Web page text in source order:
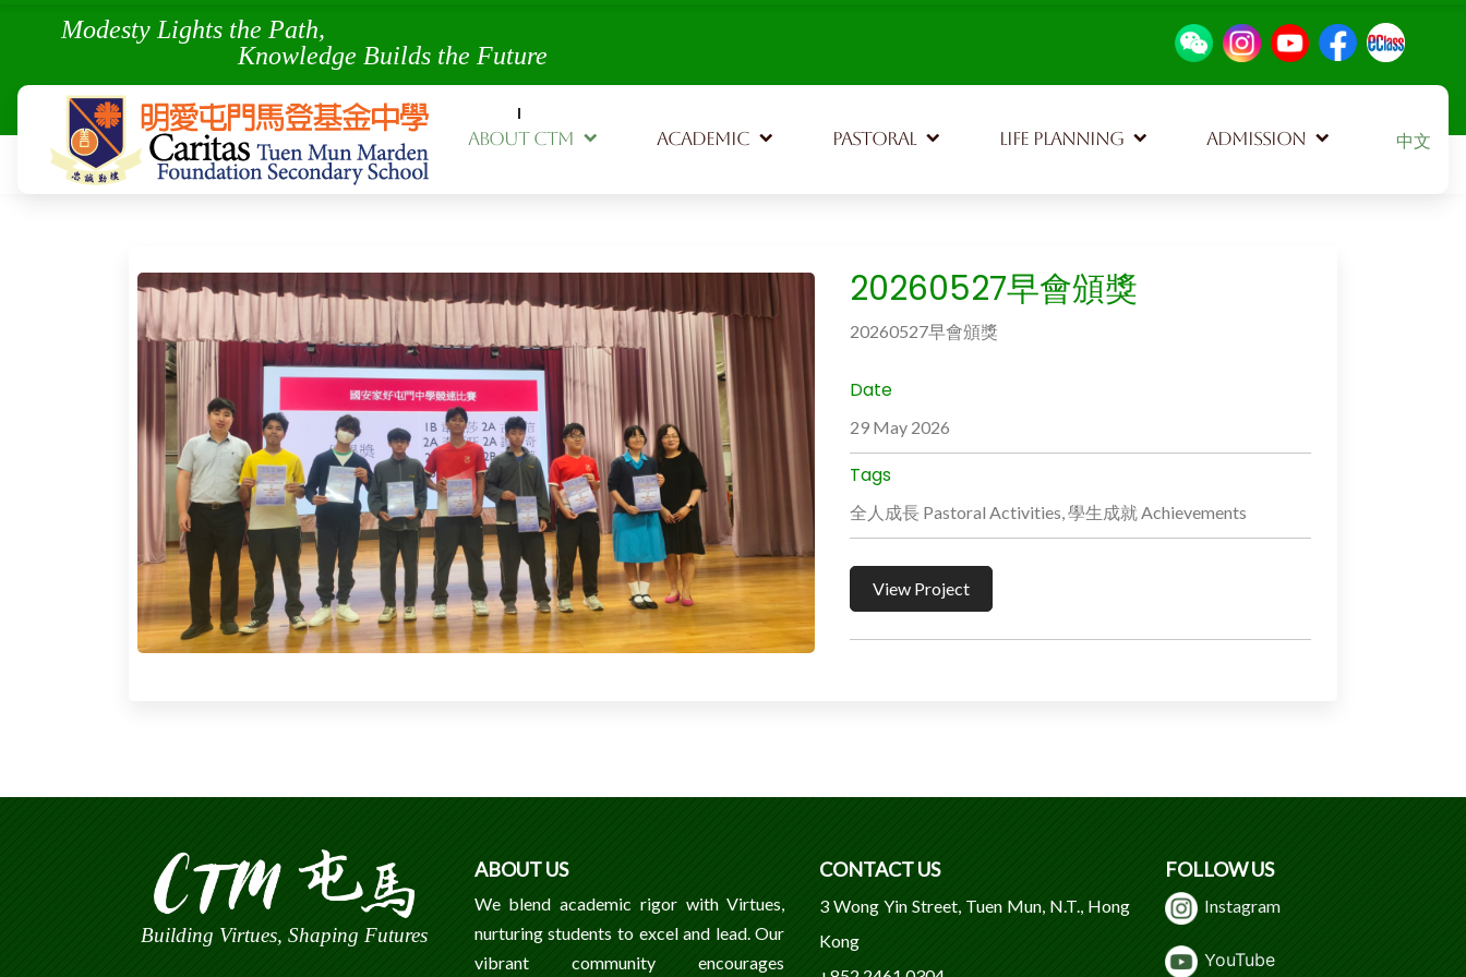
Modesty Lights the Path,
Knowledge Builds the Future
ABOUT CTM ACADEMIC PASTORAL LIFE PLANNING ADMISSION Select
中文
20260527早會頒獎
20260527早會頒獎
Date
29 May 2026
Tags
全人成長 Pastoral Activities, 學生成就 Achievements
View Project
Building Virtues, Shaping Futures
ABOUT US
We blend academic rigor with Virtues,
nurturing students to excel and lead. Our
vibrant community encourages
CONTACT US
3 Wong Yin Street, Tuen Mun, N.T., Hong
Kong
FOLLOW US
Instagram
YouTube